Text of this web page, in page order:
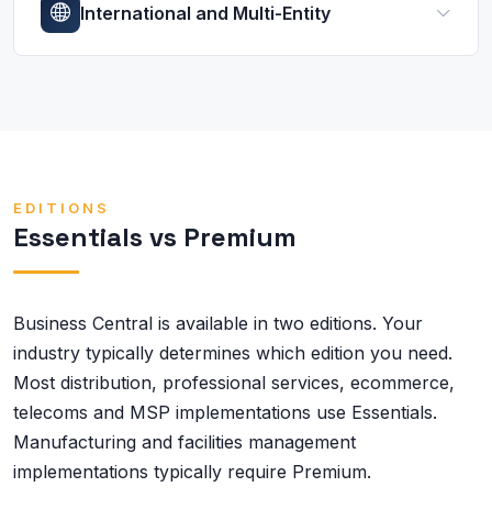
International and Multi-Entity
EDITIONS
Essentials vs Premium
Business Central is available in two editions. Your
industry typically determines which edition you need.
Most distribution, professional services, ecommerce,
telecoms and MSP implementations use Essentials.
Manufacturing and facilities management
implementations typically require Premium.